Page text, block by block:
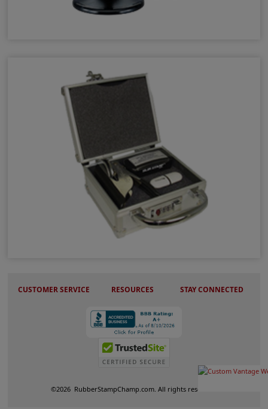
CUSTOMER SERVICE RESOURCES STAY CONNECTED
©2026 RubberStampChamp.com. All rights reserved.